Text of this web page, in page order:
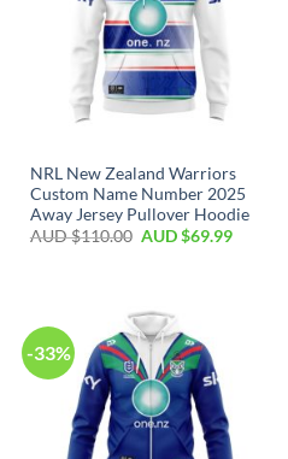
NRL New Zealand Warriors
Custom Name Number 2025
Away Jersey Pullover Hoodie
AUD $110.00 AUD $69.99
-33%